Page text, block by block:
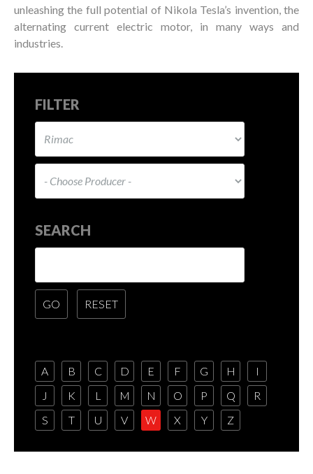
unleashing the full potential of Nikola Tesla’s invention, the
alternating current electric motor, in many ways and
industries.
FILTER
SEARCH
A B C D E F G H
I
J
K L M N O P Q
R
S
T U V W X Y Z